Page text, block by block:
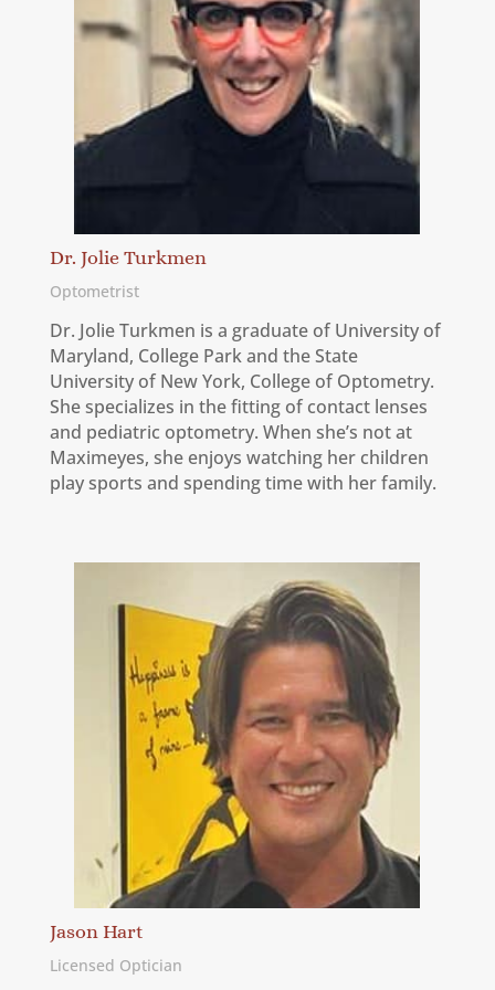
Dr. Jolie Turkmen
Optometrist
Dr. Jolie Turkmen is a graduate of University of
Maryland, College Park and the State
University of New York, College of Optometry.
She specializes in the fitting of contact lenses
and pediatric optometry. When she’s not at
Maximeyes, she enjoys watching her children
play sports and spending time with her family.
Jason Hart
Licensed Optician